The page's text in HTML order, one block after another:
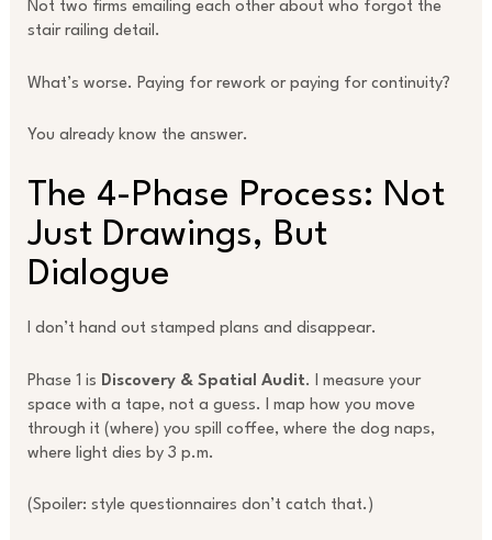
Not two firms emailing each other about who forgot the
stair railing detail.
What’s worse. Paying for rework or paying for continuity?
You already know the answer.
The 4-Phase Process: Not
Just Drawings, But
Dialogue
I don’t hand out stamped plans and disappear.
Phase 1 is Discovery & Spatial Audit. I measure your
space with a tape, not a guess. I map how you move
through it (where) you spill coffee, where the dog naps,
where light dies by 3 p.m.
(Spoiler: style questionnaires don’t catch that.)